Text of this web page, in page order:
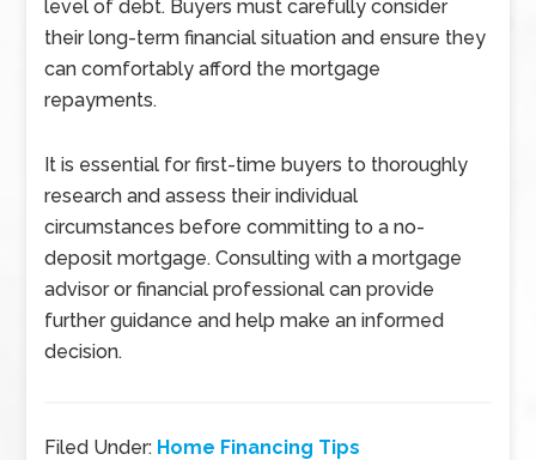
level of debt. Buyers must carefully consider
their long-term financial situation and ensure they
can comfortably afford the mortgage
repayments.
It is essential for first-time buyers to thoroughly
research and assess their individual
circumstances before committing to a no-
deposit mortgage. Consulting with a mortgage
advisor or financial professional can provide
further guidance and help make an informed
decision.
Filed Under: Home Financing Tips